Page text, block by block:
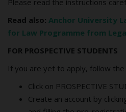
Read also: Anchor University
for Law Programme from
FOR PROSPECTIVE STUDENTS
If you are yet to apply, follow
Click on PROSPECTIVE
Create an account by